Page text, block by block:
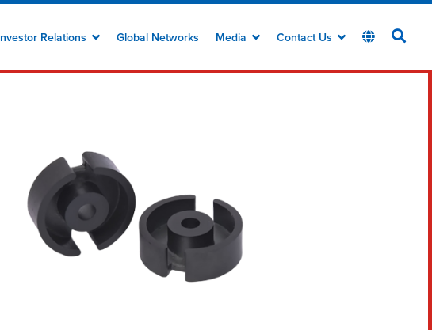
Investor Relations Global Networks Media Contact Us